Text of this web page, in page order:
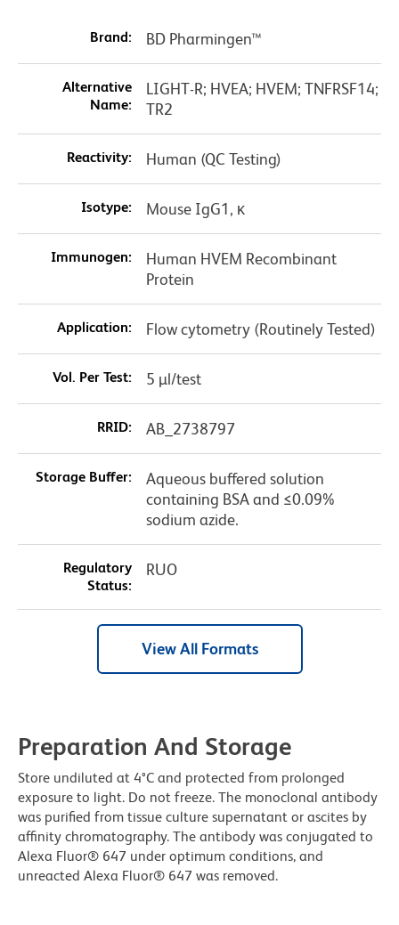
Brand: BD Pharmingen™
Alternative
Name:
LIGHT-R; HVEA; HVEM; TNFRSF14;
TR2
Reactivity: Human (QC Testing)
Isotype: Mouse IgG1, κ
Immunogen:
Human HVEM Recombinant
Protein
Application: Flow cytometry (Routinely Tested)
Vol. Per Test: 5 µl/test
RRID: AB_2738797
Storage Buffer:
Aqueous buffered solution
containing BSA and ≤0.09%
sodium azide.
Regulatory
Status:
RUO
View All Formats
Preparation And Storage
Store undiluted at 4°C and protected from prolonged
exposure to light. Do not freeze. The monoclonal antibody
was purified from tissue culture supernatant or ascites by
affinity chromatography. The antibody was conjugated to
Alexa Fluor® 647 under optimum conditions, and
unreacted Alexa Fluor® 647 was removed.